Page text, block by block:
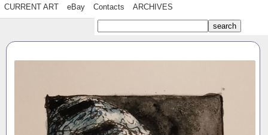
CURRENT ART eBay Contacts ARCHIVES